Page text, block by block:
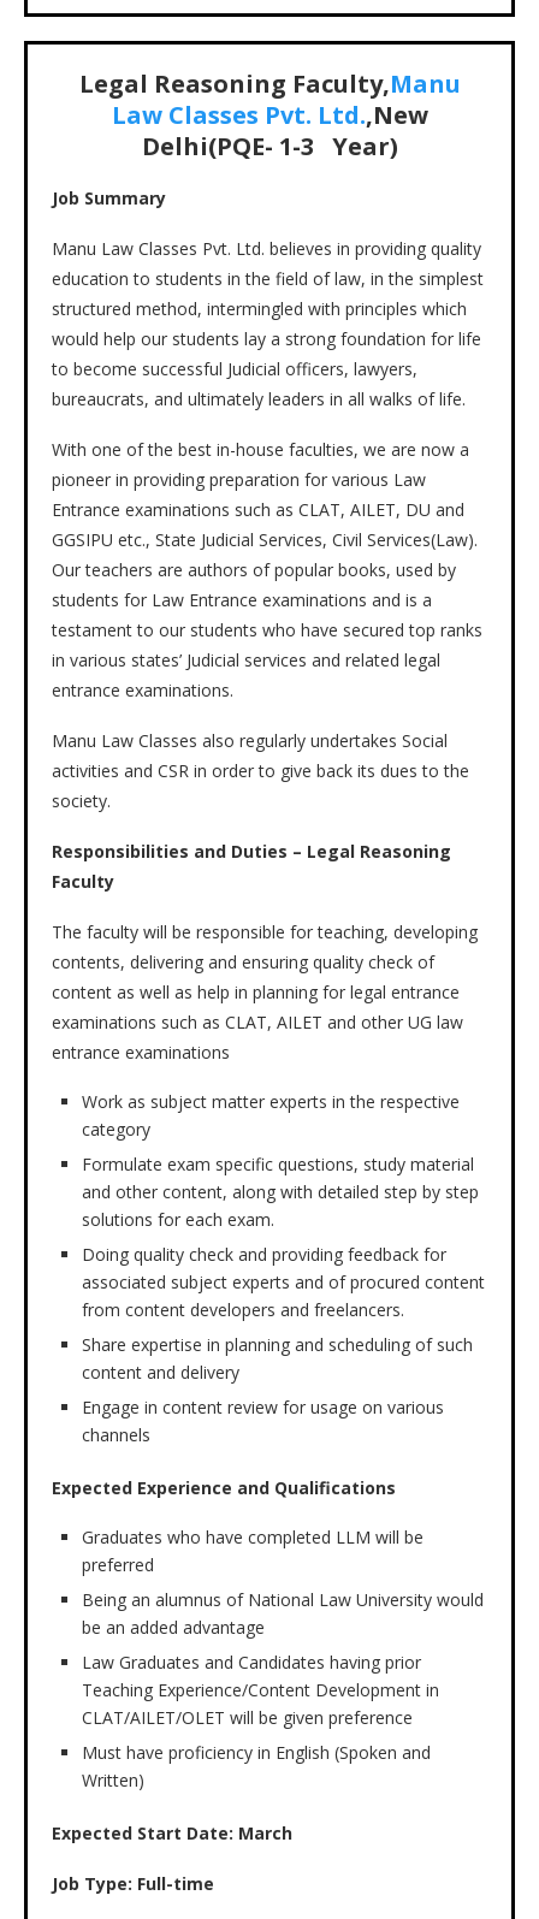
Legal Reasoning Faculty,Manu
Law Classes Pvt. Ltd.,New
Delhi(PQE- 1-3 Year)
Job Summary
Manu Law Classes Pvt. Ltd. believes in providing quality
education to students in the field of law, in the simplest
structured method, intermingled with principles which
would help our students lay a strong foundation for life
to become successful Judicial officers, lawyers,
bureaucrats, and ultimately leaders in all walks of life.
With one of the best in-house faculties, we are now a
pioneer in providing preparation for various Law
Entrance examinations such as CLAT, AILET, DU and
GGSIPU etc., State Judicial Services, Civil Services(Law).
Our teachers are authors of popular books, used by
students for Law Entrance examinations and is a
testament to our students who have secured top ranks
in various states’ Judicial services and related legal
entrance examinations.
Manu Law Classes also regularly undertakes Social
activities and CSR in order to give back its dues to the
society.
Responsibilities and Duties – Legal Reasoning
Faculty
The faculty will be responsible for teaching, developing
contents, delivering and ensuring quality check of
content as well as help in planning for legal entrance
examinations such as CLAT, AILET and other UG law
entrance examinations
Work as subject matter experts in the respective
category
Formulate exam specific questions, study material
and other content, along with detailed step by step
solutions for each exam.
Doing quality check and providing feedback for
associated subject experts and of procured content
from content developers and freelancers.
Share expertise in planning and scheduling of such
content and delivery
Engage in content review for usage on various
channels
Expected Experience and Qualifications
Graduates who have completed LLM will be
preferred
Being an alumnus of National Law University would
be an added advantage
Law Graduates and Candidates having prior
Teaching Experience/Content Development in
CLAT/AILET/OLET will be given preference
Must have proficiency in English (Spoken and
Written)
Expected Start Date: March
Job Type: Full-time